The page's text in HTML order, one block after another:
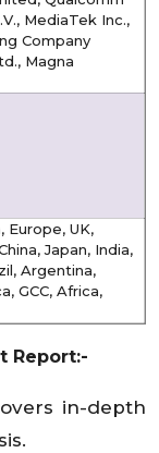
MediaTek Inc.,
Company
Magna
Europe, UK,
Japan, India,
Argentina,
GCC, Africa,
Report:-
in-depth